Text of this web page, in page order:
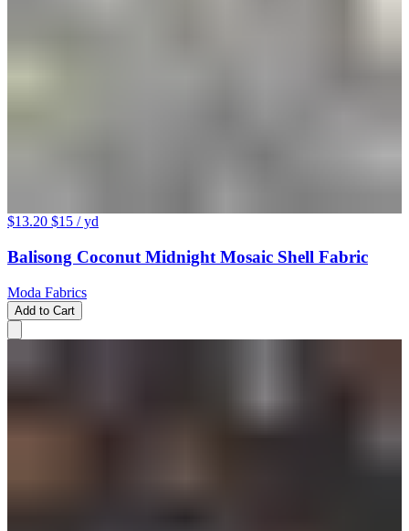
$13.20 $15 / yd
Balisong Coconut Midnight Mosaic Shell Fabric
Moda Fabrics
Add to Cart